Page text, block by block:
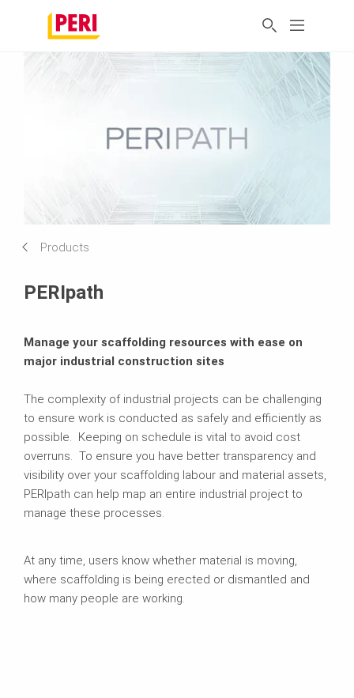
Products
PERIpath
Manage your scaffolding resources with ease on
major industrial construction sites
The complexity of industrial projects can be challenging
to ensure work is conducted as safely and efficiently as
possible. Keeping on schedule is vital to avoid cost
overruns. To ensure you have better transparency and
visibility over your scaffolding labour and material assets,
PERIpath can help map an entire industrial project to
manage these processes.
At any time, users know whether material is moving,
where scaffolding is being erected or dismantled and
how many people are working.